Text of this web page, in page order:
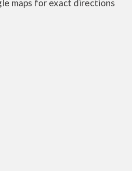
maps for exact directions